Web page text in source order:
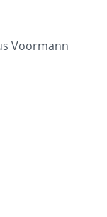
Voormann